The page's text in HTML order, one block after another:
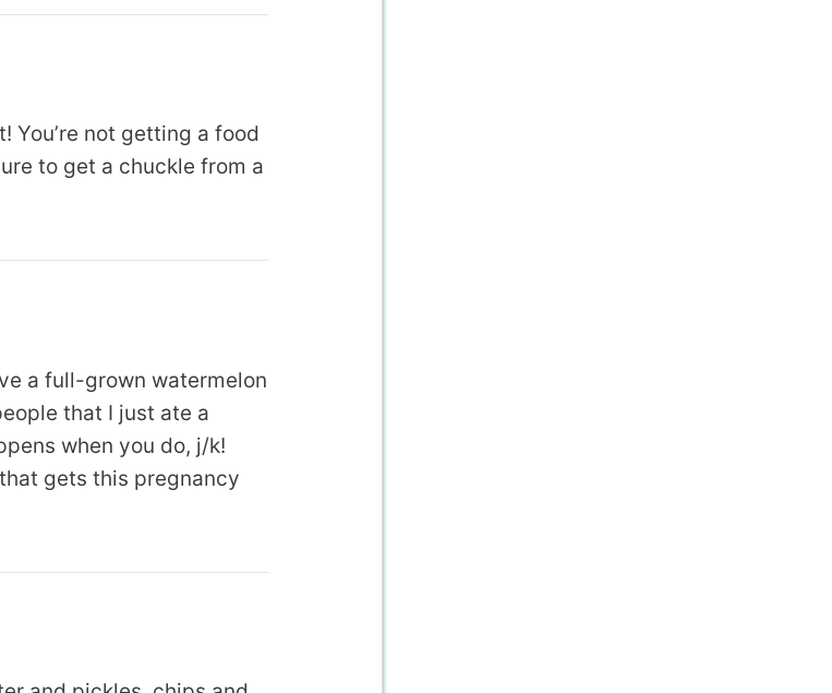
You’re not getting a food
to get a chuckle from a
a full-grown watermelon
that I just ate a
when you do, j/k!
gets this pregnancy